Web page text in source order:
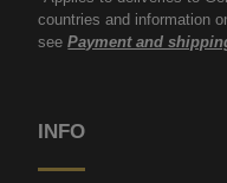
countries and information
seePayment and
INFO